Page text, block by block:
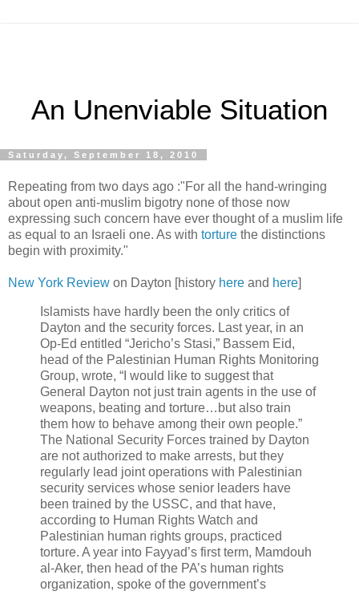
An Unenviable Situation
Saturday, September 18, 2010
Repeating from two days ago :"For all the hand-wringing
about open anti-muslim bigotry none of those now
expressing such concern have ever thought of a muslim life
as equal to an Israeli one. As with torture the distinctions
begin with proximity."
New York Review on Dayton [history here and here]
Islamists have hardly been the only critics of
Dayton and the security forces. Last year, in an
Op-Ed entitled “Jericho’s Stasi,” Bassem Eid,
head of the Palestinian Human Rights Monitoring
Group, wrote, “I would like to suggest that
General Dayton not just train agents in the use of
weapons, beating and torture…but also train
them how to behave among their own people.”
The National Security Forces trained by Dayton
are not authorized to make arrests, but they
regularly lead joint operations with Palestinian
security services whose senior leaders have
been trained by the USSC, and that have,
according to Human Rights Watch and
Palestinian human rights groups, practiced
torture. A year into Fayyad’s first term, Mamdouh
al-Aker, then head of the PA’s human rights
organization, spoke of the government’s